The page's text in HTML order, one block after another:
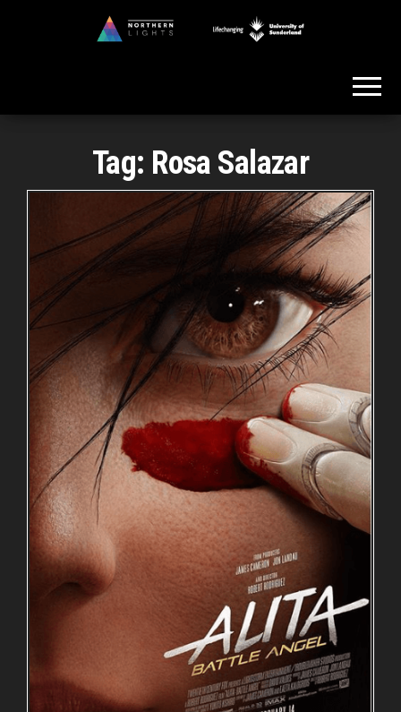
Tag: Rosa Salazar